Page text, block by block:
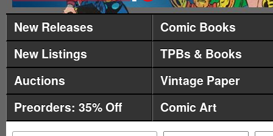
New Releases
Comic Books
New Listings
TPBs & Books
Auctions
Vintage Paper
Preorders: 35% Off
Comic Art